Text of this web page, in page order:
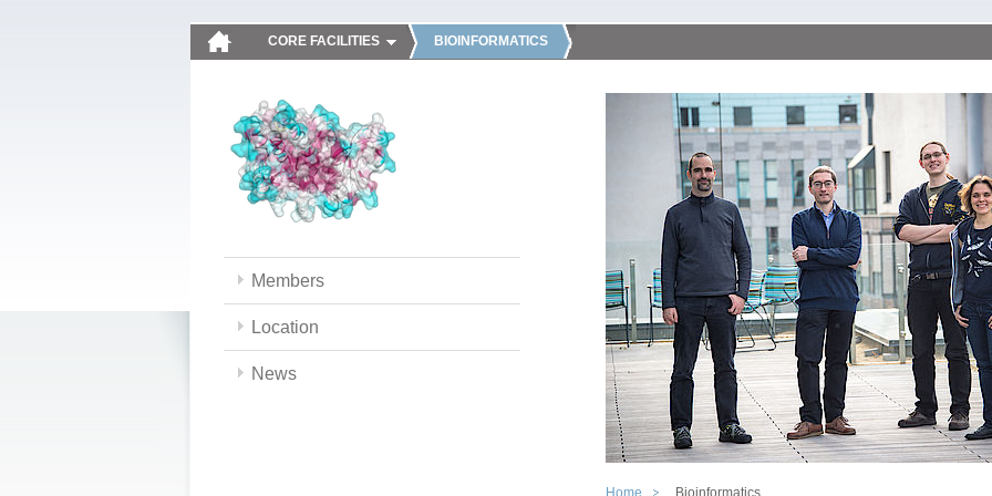
CORE FACILITIES BIOINFORMATICS
Members
Location
News
Home Bioinformatics